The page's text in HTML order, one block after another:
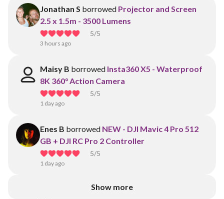
Jonathan S borrowed Projector and Screen
2.5 x 1.5m - 3500 Lumens
5/5
3 hours ago
Maisy B borrowed Insta360 X5 - Waterproof
8K 360° Action Camera
5/5
1 day ago
Enes B borrowed NEW - DJI Mavic 4 Pro 512
GB + DJI RC Pro 2 Controller
5/5
1 day ago
Show more